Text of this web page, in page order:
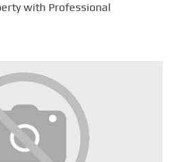
with Professional